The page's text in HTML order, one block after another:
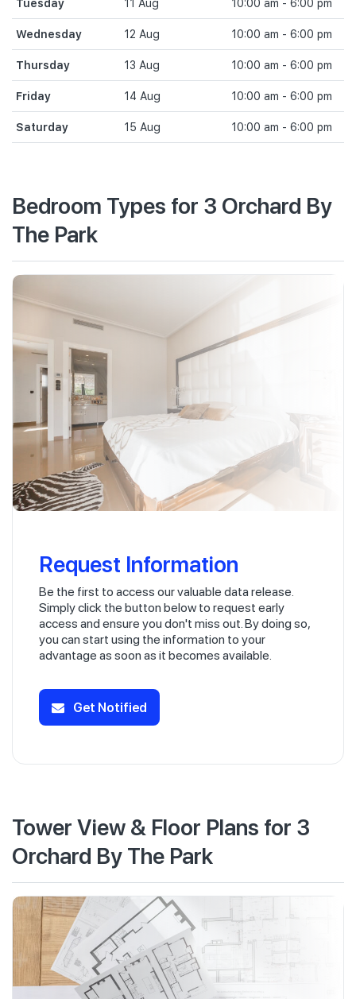
Tuesday 11 Aug 10:00 am - 6:00 pm
Wednesday 12 Aug 10:00 am - 6:00 pm
Thursday 13 Aug 10:00 am - 6:00 pm
Friday 14 Aug 10:00 am - 6:00 pm
Saturday 15 Aug 10:00 am - 6:00 pm
Bedroom Types for 3 Orchard By
The Park
Request Information
Be the first to access our valuable data release.
Simply click the button below to request early
access and ensure you don't miss out. By doing so,
you can start using the information to your
advantage as soon as it becomes available.
Get Notified
Tower View & Floor Plans for 3
Orchard By The Park